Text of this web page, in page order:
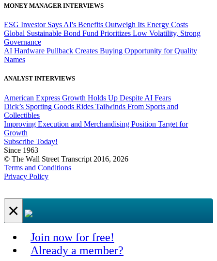
MONEY MANAGER INTERVIEWS
ESG Investor Says AI's Benefits Outweigh Its Energy Costs
Global Sustainable Bond Fund Prioritizes Low Volatility, Strong
Governance
AI Hardware Pullback Creates Buying Opportunity for Quality
Names
ANALYST INTERVIEWS
American Express Growth Holds Up Despite AI Fears
Dick’s Sporting Goods Rides Tailwinds From Sports and
Collectibles
Improving Execution and Merchandising Position Target for
Growth
Subscribe Today!
Since 1963
© The Wall Street Transcript 2016, 2026
Terms and Conditions
Privacy Policy
×
Join now for free!
Already a member?